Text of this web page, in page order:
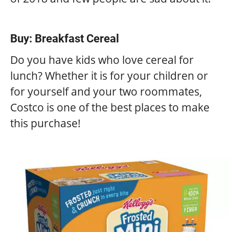
Buy: Breakfast Cereal
Do you have kids who love cereal for
lunch? Whether it is for your children or
for yourself and your two roommates,
Costco is one of the best places to make
this purchase!